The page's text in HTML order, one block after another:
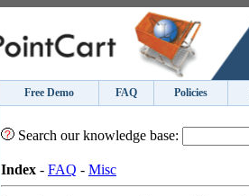
Free Demo FAQ Policies
Search our knowledge base:
Index - FAQ - Misc